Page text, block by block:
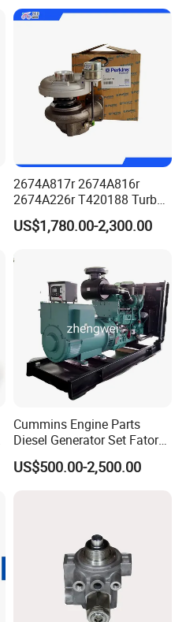
2674A817r 2674A816r
2674A226r T420188 Turbo
Charger with Genuine Used
for Diesel Enigne Parts
US$1,780.00-2,300.00
Cummins Engine Parts
Diesel Generator Set Fatory
Kta19 Series Engine 576kVA
- 650kVA 50Hz 501kw 60Hz
US$500.00-2,500.00